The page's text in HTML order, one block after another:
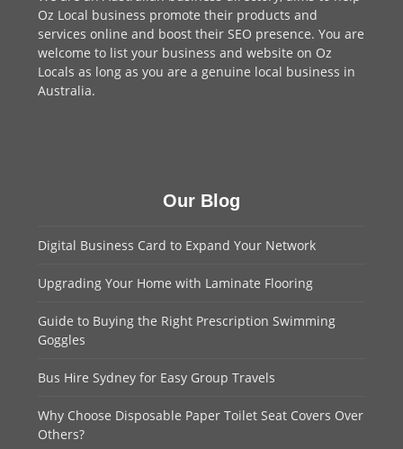
Oz Local business promote their products and
services online and boost their SEO presence. You are
welcome to list your business and website on Oz
Locals as long as you are a genuine local business in
Australia.
Our Blog
Digital Business Card to Expand Your Network
Upgrading Your Home with Laminate Flooring
Guide to Buying the Right Prescription Swimming
Goggles
Bus Hire Sydney for Easy Group Travels
Why Choose Disposable Paper Toilet Seat Covers Over
Others?